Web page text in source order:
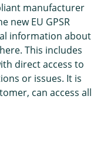
manufacturer
new EU GPSR
information about
This includes
direct access to
or issues. It is
can access all